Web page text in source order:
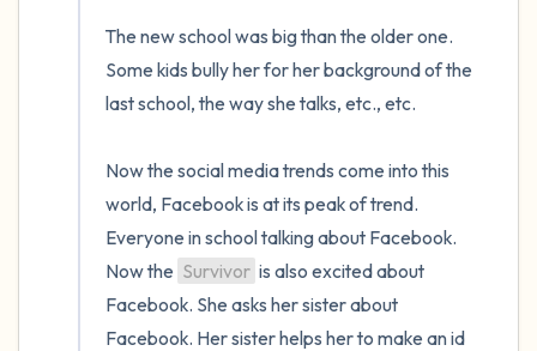
The new school was big than the older one.
Some kids bully her for her background of the
last school, the way she talks, etc., etc.
Now the social media trends come into this
world, Facebook is at its peak of trend.
Everyone in school talking about Facebook.
Now the Survivor is also excited about
Facebook. She asks her sister about
Facebook. Her sister helps her to make an id